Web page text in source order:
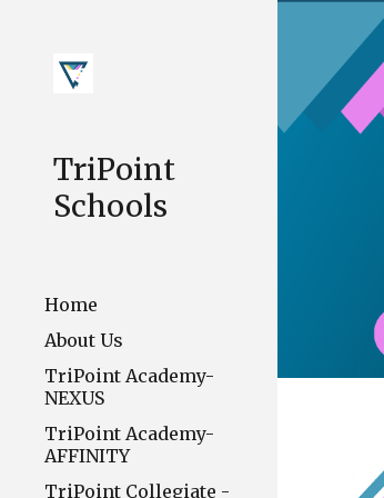
TriPoint
Schools
Home
About Us
TriPoint Academy-
NEXUS
TriPoint Academy-
AFFINITY
TriPoint Collegiate -